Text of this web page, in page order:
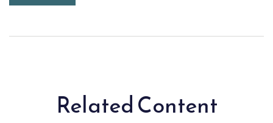
Related Content